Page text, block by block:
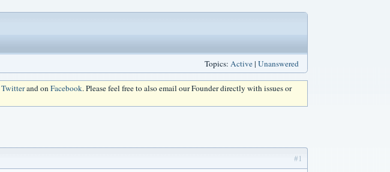
Topics: Active| Unanswered
Twitterand onFacebook. Please feel free to also email our Founder directly with issues or
#1